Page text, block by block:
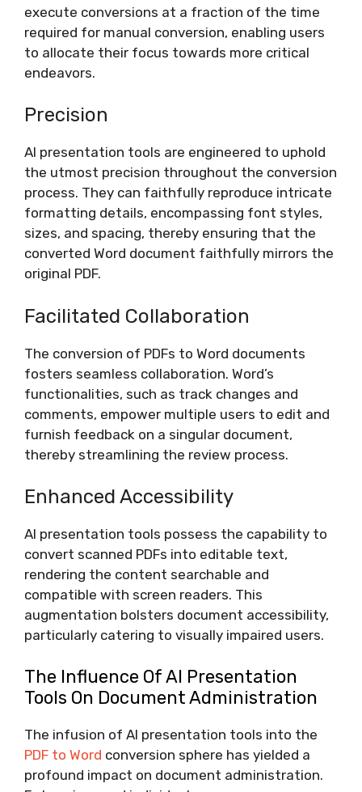
execute conversions at a fraction of the time
required for manual conversion, enabling users
to allocate their focus towards more critical
endeavors.
Precision
AI presentation tools are engineered to uphold
the utmost precision throughout the conversion
process. They can faithfully reproduce intricate
formatting details, encompassing font styles,
sizes, and spacing, thereby ensuring that the
converted Word document faithfully mirrors the
original PDF.
Facilitated Collaboration
The conversion of PDFs to Word documents
fosters seamless collaboration. Word’s
functionalities, such as track changes and
comments, empower multiple users to edit and
furnish feedback on a singular document,
thereby streamlining the review process.
Enhanced Accessibility
AI presentation tools possess the capability to
convert scanned PDFs into editable text,
rendering the content searchable and
compatible with screen readers. This
augmentation bolsters document accessibility,
particularly catering to visually impaired users.
The Influence Of AI Presentation
Tools On Document Administration
The infusion of AI presentation tools into the
PDF to Word conversion sphere has yielded a
profound impact on document administration.